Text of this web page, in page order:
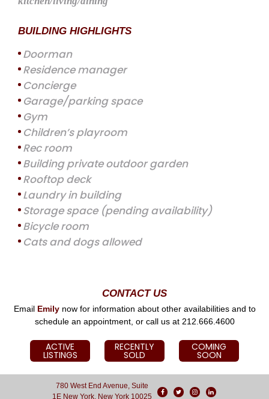
BUILDING HIGHLIGHTS
Doorman
Residence manager
Concierge
Garage/parking space
Gym
Children’s playroom
Rec room
Building private outdoor garden
Rooftop deck
Laundry in building
Storage space (pending availability)
Bicycle room
Cats and dogs allowed
CONTACT US
Email Emily now for information about other availabilities and to
schedule an appointment, or call us at 212.666.4600
ACTIVE
LISTINGS
RECENTLY
SOLD
COMING
SOON
780 West End Avenue, Suite
1E New York, New York 10025